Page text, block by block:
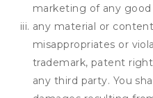
marketing of any good
any material or
misappropriates or
trademark, patent
any third party. You